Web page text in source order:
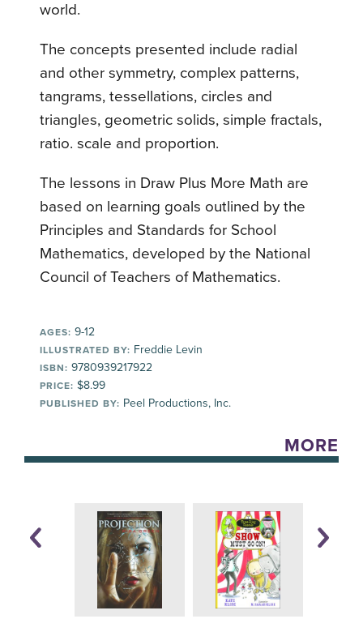
world.
The concepts presented include radial
and other symmetry, complex patterns,
tangrams, tessellations, circles and
triangles, geometric solids, simple fractals,
ratio. scale and proportion.
The lessons in Draw Plus More Math are
based on learning goals outlined by the
Principles and Standards for School
Mathematics, developed by the National
Council of Teachers of Mathematics.
AGES: 9-12
ILLUSTRATED BY: Freddie Levin
ISBN: 9780939217922
PRICE: $8.99
PUBLISHED BY: Peel Productions, Inc.
MORE